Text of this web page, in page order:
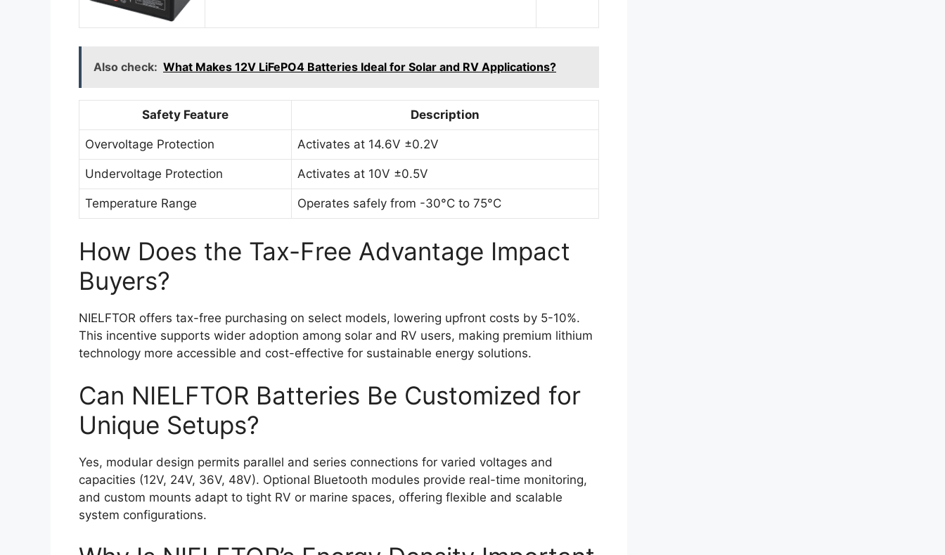
Also check: What Makes 12V LiFePO4 Batteries Ideal for Solar and RV Applications?
Safety Feature Description
Overvoltage Protection Activates at 14.6V ±0.2V
Undervoltage Protection Activates at 10V ±0.5V
Temperature Range Operates safely from -30°C to 75°C
How Does the Tax-Free Advantage Impact
Buyers?
NIELFTOR offers tax-free purchasing on select models, lowering upfront costs by 5-10%.
This incentive supports wider adoption among solar and RV users, making premium lithium
technology more accessible and cost-effective for sustainable energy solutions.
Can NIELFTOR Batteries Be Customized for
Unique Setups?
Yes, modular design permits parallel and series connections for varied voltages and
capacities (12V, 24V, 36V, 48V). Optional Bluetooth modules provide real-time monitoring,
and custom mounts adapt to tight RV or marine spaces, offering flexible and scalable
system configurations.